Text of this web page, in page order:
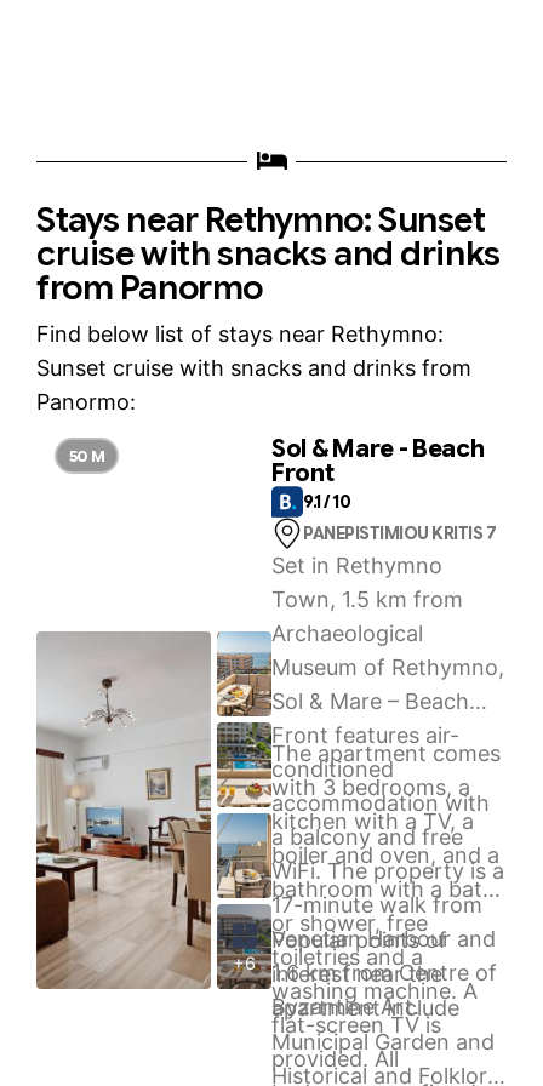
Stays near Rethymno: Sunset
cruise with snacks and drinks
from Panormo
Find below list of stays near Rethymno:
Sunset cruise with snacks and drinks from
Panormo:
+6
Sol & Mare - Beach
Front
9.1 / 10
PANEPISTIMIOU KRITIS 7
Set in Rethymno
Town, 1.5 km from
Archaeological
Museum of Rethymno,
Sol & Mare – Beach
Front features air-
conditioned
accommodation with
a balcony and free
WiFi. The property is a
17-minute walk from
Venetian Harbour and
1.6 km from Centre of
Byzantine Art.
The apartment comes
with 3 bedrooms, a
kitchen with a TV, a
boiler and oven, and a
bathroom with a bath
or shower, free
toiletries and a
washing machine. A
flat-screen TV is
provided. All
Popular points of
interest near the
apartment include
Municipal Garden and
Historical and Folklore
50 M